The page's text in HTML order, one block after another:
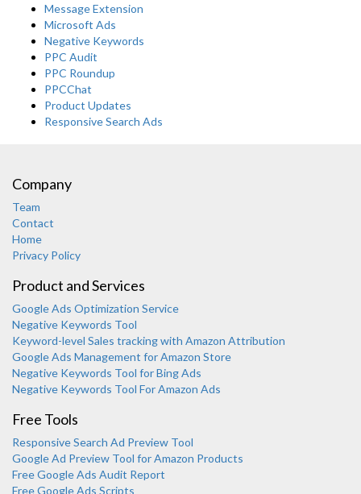
Message Extension
Microsoft Ads
Negative Keywords
PPC Audit
PPC Roundup
PPCChat
Product Updates
Responsive Search Ads
Company
Team
Contact
Home
Privacy Policy
Product and Services
Google Ads Optimization Service
Negative Keywords Tool
Keyword-level Sales tracking with Amazon Attribution
Google Ads Management for Amazon Store
Negative Keywords Tool for Bing Ads
Negative Keywords Tool For Amazon Ads
Free Tools
Responsive Search Ad Preview Tool
Google Ad Preview Tool for Amazon Products
Free Google Ads Audit Report
Free Google Ads Scripts
Karooya Support